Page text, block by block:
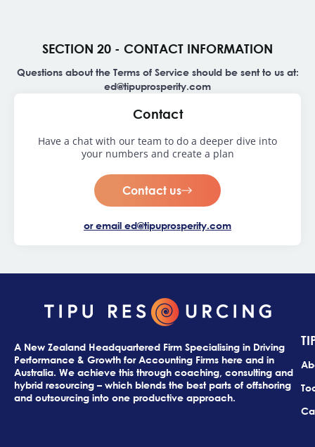
SECTION 20 - CONTACT INFORMATION
Questions about the Terms of Service should be sent to us at:
ed@tipuprosperity.com
Contact
Have a chat with our team to do a deeper dive into
your numbers and create a plan
Contact us
or email ed@tipuprosperity.com
A New Zealand Headquartered Firm Specialising in Driving
Performance & Growth for Accounting Firms here and in
Australia. We achieve this through coaching, consulting and
hybrid resourcing – which blends the best parts of offshoring
and outsourcing into one productive approach.